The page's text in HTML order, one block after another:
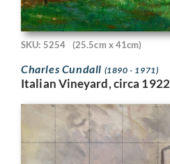
SKU: 5254 (25.5cm x 41cm)
Charles Cundall (1890 - 1971)
Italian Vineyard, circa 1922